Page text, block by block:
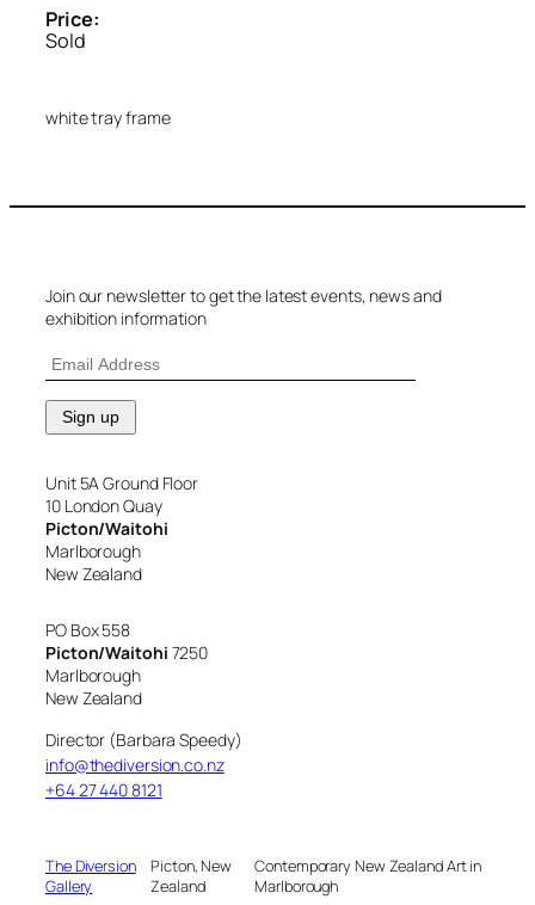
Price:
Sold
white tray frame
Join our newsletter to get the latest events, news and
exhibition information
Unit 5A Ground Floor
10 London Quay
Picton/Waitohi
Marlborough
New Zealand
PO Box 558
Picton/Waitohi 7250
Marlborough
New Zealand
Director (Barbara Speedy)
info@thediversion.co.nz
+64 27 440 8121
The Diversion
Gallery
Picton, New
Zealand
Contemporary New Zealand Art in
Marlborough